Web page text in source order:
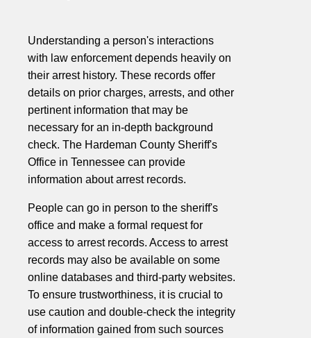
Understanding a person's interactions
with law enforcement depends heavily on
their arrest history. These records offer
details on prior charges, arrests, and other
pertinent information that may be
necessary for an in-depth background
check. The Hardeman County Sheriff's
Office in Tennessee can provide
information about arrest records.
People can go in person to the sheriff's
office and make a formal request for
access to arrest records. Access to arrest
records may also be available on some
online databases and third-party websites.
To ensure trustworthiness, it is crucial to
use caution and double-check the integrity
of information gained from such sources